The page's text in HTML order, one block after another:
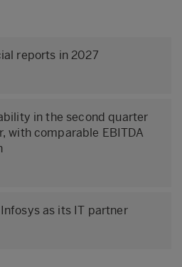
reports in 2027
in the second quarter
with comparable EBITDA
as its IT partner